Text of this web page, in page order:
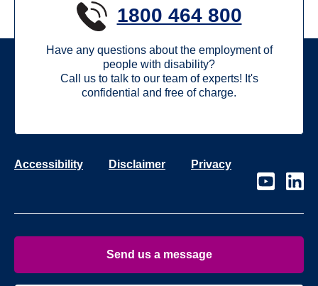
1800 464 800
Have any questions about the employment of
people with disability?
Call us to talk to our team of experts! It's
confidential and free of charge.
Accessibility Disclaimer
Privacy
Visit
our
Visit
our
Youtube
Send us a message